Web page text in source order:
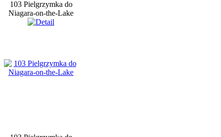
103 Pielgrzymka do
Niagara-on-the-Lake